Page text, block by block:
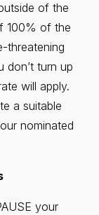
of the
100% of the
threatening
don’t turn up
will apply.
a suitable
nominated
your